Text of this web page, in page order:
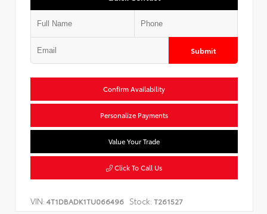
Submit
Confirm Availability
Personalize Payments
Value Your Trade
Click To Call Us
VIN: 4T1DBADK1TU066496 Stock: T261527